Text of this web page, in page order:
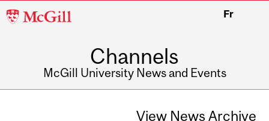
McGill
Fr
Channels
McGill University News and Events
View News Archive